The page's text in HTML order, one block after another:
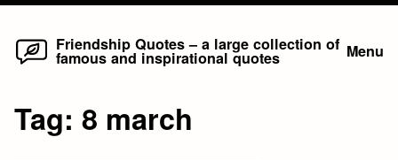
Skip
Friendship Quotes – a large collection of
famous and inspirational quotes Menu
Tag:8 march